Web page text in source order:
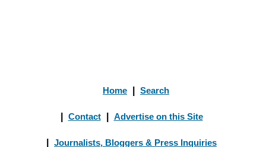
Home Search
Contact Advertise on this Site
Journalists, Bloggers & Press Inquiries